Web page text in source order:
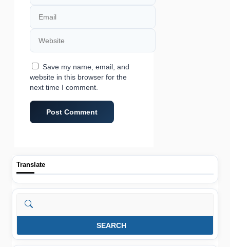
Email
Website
Save my name, email, and
website in this browser for the
next time I comment.
Translate
Search
SEARCH